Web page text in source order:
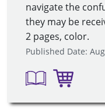
navigate the
they may be
2 pages, color.
Published Date: